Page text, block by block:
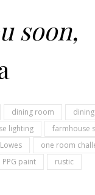
soon,
dining room
lighting farmhouse
Lowes
one room
PPG paint rustic